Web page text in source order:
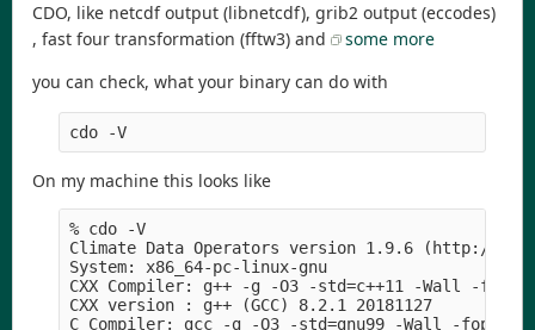
CDO, like netcdf output (libnetcdf), grib2 output (eccodes)
, fast four transformation (fftw3) and
some more
you can check, what your binary can do with
cdo -V
On my machine this looks like
% cdo -V
Climate Data Operators version 1.9.6 (http://
System: x86_64-pc-linux-gnu
CXX Compiler: g++ -g -O3 -std=c++11 -Wall -
CXX version : g++ (GCC) 8.2.1 20181127
C Compiler: gcc -g -O3 -std=gnu99 -Wall -